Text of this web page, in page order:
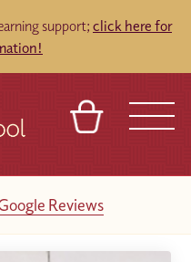
support; click here for
Reviews